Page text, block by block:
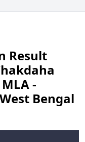
Result
-
Bengal